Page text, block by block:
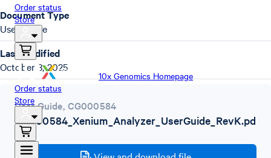
Order status
Store
10x Genomics Homepage
Order status
Store
User Guide, CG000584
CG000584_Xenium_Analyzer_UserGuide_RevK.pd
f
Document Type
User Guide
Last Modified
October 3, 2025